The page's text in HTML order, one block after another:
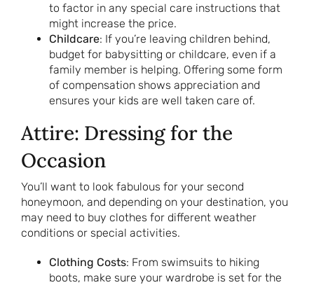
to factor in any special care instructions that
might increase the price.
Childcare: If you’re leaving children behind,
budget for babysitting or childcare, even if a
family member is helping. Offering some form
of compensation shows appreciation and
ensures your kids are well taken care of.
Attire: Dressing for the
Occasion
You’ll want to look fabulous for your second
honeymoon, and depending on your destination, you
may need to buy clothes for different weather
conditions or special activities.
Clothing Costs: From swimsuits to hiking
boots, make sure your wardrobe is set for the